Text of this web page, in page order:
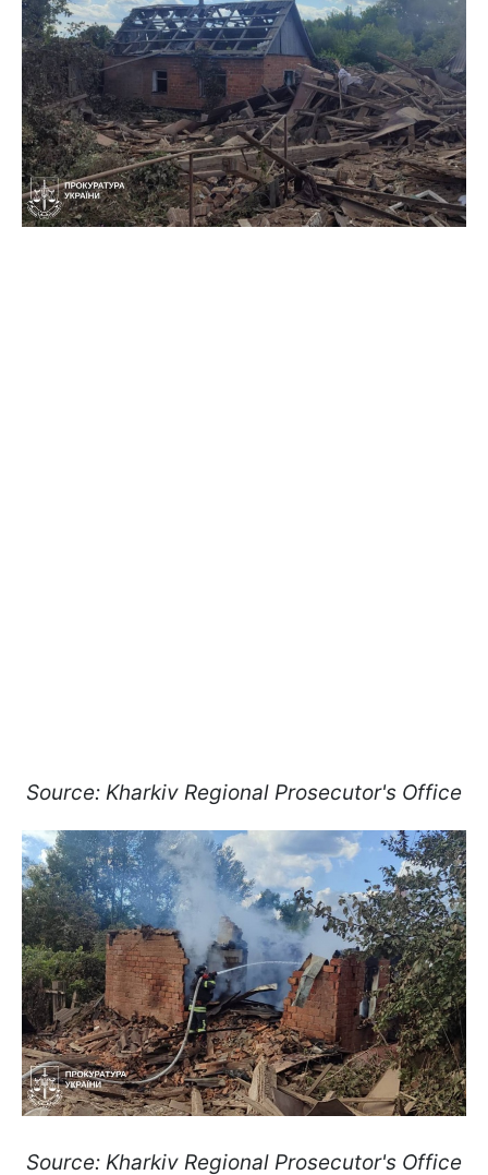
Source: Kharkiv Regional Prosecutor's Office
Source: Kharkiv Regional Prosecutor's Office